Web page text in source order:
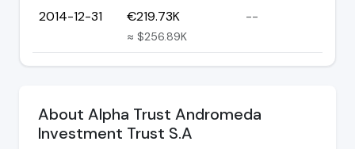
2014-12-31 €219.73K
≈ $256.89K
--
About Alpha Trust Andromeda
Investment Trust S.A